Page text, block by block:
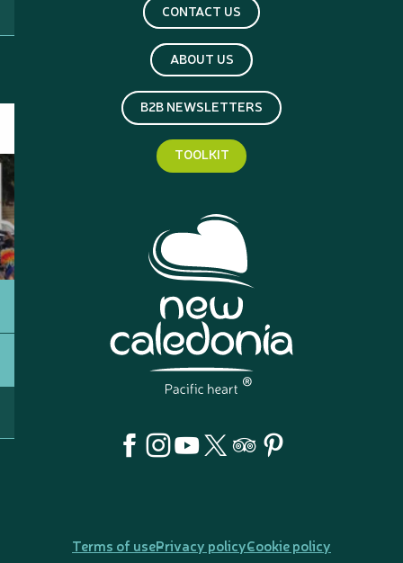
CONTACT US
ABOUT US
B2B NEWSLETTERS
TOOLKIT
Terms of usePrivacy policyCookie policy